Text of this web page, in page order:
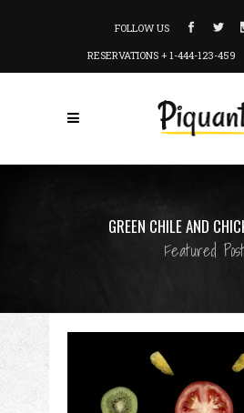
FOLLOW US
RESERVATIONS + 1-444-123-459
GREEN CHILE AND
Featured Post